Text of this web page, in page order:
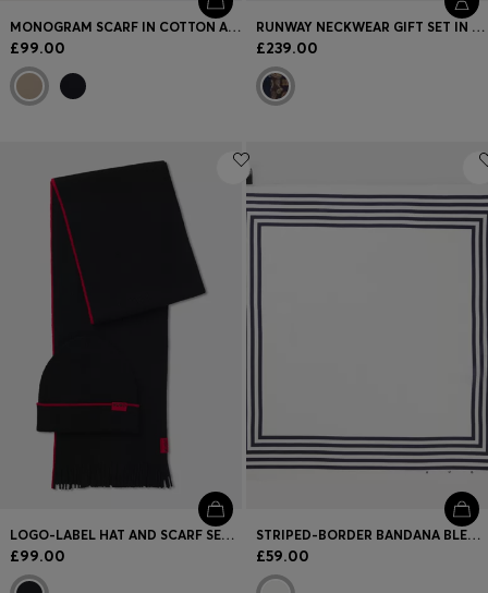
MONOGRAM SCARF IN COTTON AND WOOL
£99.00
RUNWAY NECKWEAR GIFT SET IN SILK
£239.00
LOGO-LABEL HAT AND SCARF SET WITH WOOL
£99.00
STRIPED-BORDER BANDANA BLENDED WITH SILK
£59.00